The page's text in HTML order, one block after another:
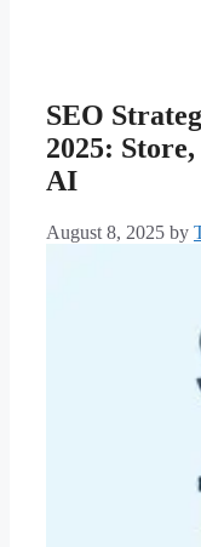
SEO
2025:
AI
August 8, 2025 by